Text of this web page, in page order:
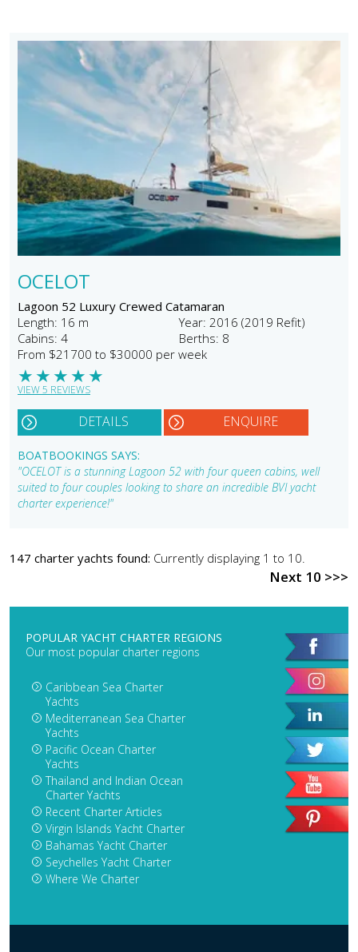
OCELOT
Lagoon 52 Luxury Crewed Catamaran
Length: 16 m
Year: 2016 (2019 Refit)
Cabins: 4
Berths: 8
From $21700 to $30000 per week
★
★
★
★
★
VIEW 5 REVIEWS
DETAILS ENQUIRE
BOATBOOKINGS SAYS:
"OCELOT is a stunning Lagoon 52 with four queen cabins, well
suited to four couples looking to share an incredible BVI yacht
charter experience!"
147 charter yachts found: Currently displaying 1 to 10.
Next 10 >>>
POPULAR YACHT CHARTER REGIONS
Our most popular charter regions
Caribbean Sea Charter
Yachts
Mediterranean Sea Charter
Yachts
Pacific Ocean Charter
Yachts
Thailand and Indian Ocean
Charter Yachts
Recent Charter Articles
Virgin Islands Yacht Charter
Bahamas Yacht Charter
Seychelles Yacht Charter
Where We Charter